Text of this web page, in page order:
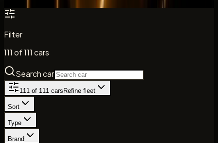
Filter
111 of111 cars
Search car
111 of 111 carsRefine fleet
Sort
Type
Brand